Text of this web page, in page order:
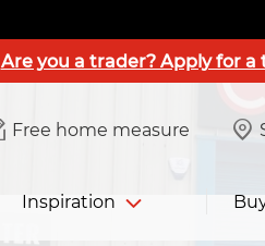
Are you a trader? Apply for
Free home measure
Inspiration